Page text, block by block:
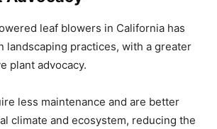
leaf blowers in California has
landscaping practices, with a greater
plant advocacy.
less maintenance and are better
climate and ecosystem, reducing the